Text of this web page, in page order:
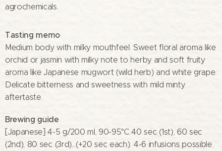
agrochemicals.
Tasting memo
Medium body with milky mouthfeel. Sweet floral aroma like
orchid or jasmin with milky note to herby and soft fruity
aroma like Japanese mugwort (wild herb) and white grape.
Delicate bitterness and sweetness with mild minty
aftertaste.
Brewing guide
[Japanese] 4-5 g/200 ml, 90-95°C 40 sec (1st), 60 sec
(2nd), 80 sec (3rd)...(+20 sec each). 4-6 infusions possible.